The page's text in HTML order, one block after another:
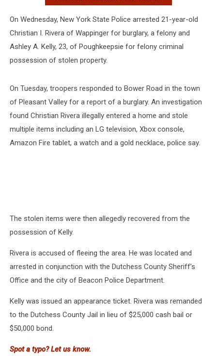
On Wednesday, New York State Police arrested 21-year-old
Christian I. Rivera of Wappinger for burglary, a felony and
Ashley A. Kelly, 23, of Poughkeepsie for felony criminal
possession of stolen property.
On Tuesday, troopers responded to Bower Road in the town
of Pleasant Valley for a report of a burglary. An investigation
found Christian Rivera illegally entered a home and stole
multiple items including an LG television, Xbox console,
Amazon Fire tablet, a watch and a gold necklace, police say.
The stolen items were then allegedly recovered from the
possession of Kelly.
Rivera is accused of fleeing the area. He was located and
arrested in conjunction with the Dutchess County Sheriff’s
Office and the city of Beacon Police Department.
Kelly was issued an appearance ticket. Rivera was remanded
to the Dutchess County Jail in lieu of $25,000 cash bail or
$50,000 bond.
Spot a typo? Let us know.